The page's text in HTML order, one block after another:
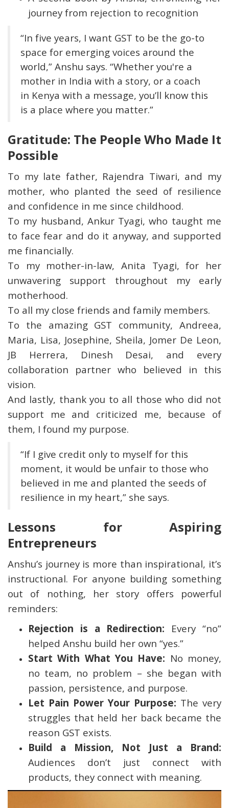
journey from rejection to recognition
“In five years, I want GST to be the go-to
space for emerging voices around the
world,” Anshu says. “Whether you're a
mother in India with a story, or a coach
in Kenya with a message, you’ll know this
is a place where you matter.”
Gratitude: The People Who Made It
Possible
To my late father, Rajendra Tiwari, and my
mother, who planted the seed of resilience
and confidence in me since childhood.
To my husband, Ankur Tyagi, who taught me
to face fear and do it anyway, and supported
me financially.
To my mother-in-law, Anita Tyagi, for her
unwavering support throughout my early
motherhood.
To all my close friends and family members.
To the amazing GST community, Andreea,
Maria, Lisa, Josephine, Sheila, Jomer De Leon,
JB Herrera, Dinesh Desai, and every
collaboration partner who believed in this
vision.
And lastly, thank you to all those who did not
support me and criticized me, because of
them, I found my purpose.
“If I give credit only to myself for this
moment, it would be unfair to those who
believed in me and planted the seeds of
resilience in my heart,” she says.
Lessons for Aspiring
Entrepreneurs
Anshu’s journey is more than inspirational, it’s
instructional. For anyone building something
out of nothing, her story offers powerful
reminders:
Rejection is a Redirection: Every “no”
helped Anshu build her own “yes.”
Start With What You Have: No money,
no team, no problem – she began with
passion, persistence, and purpose.
Let Pain Power Your Purpose: The very
struggles that held her back became the
reason GST exists.
Build a Mission, Not Just a Brand:
Audiences don’t just connect with
products, they connect with meaning.